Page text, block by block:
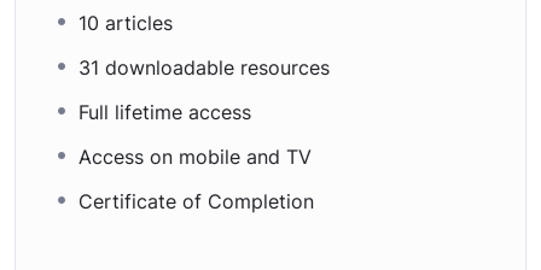
10 articles
31 downloadable resources
Full lifetime access
Access on mobile and TV
Certificate of Completion